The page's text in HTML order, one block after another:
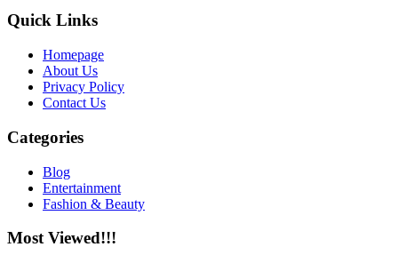
Quick Links
Homepage
About Us
Privacy Policy
Contact Us
Categories
Blog
Entertainment
Fashion & Beauty
Most Viewed!!!